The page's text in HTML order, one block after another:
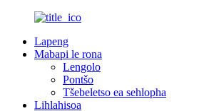
Lapeng
Mabapi le rona
Lengolo
Pontšo
Tšebeletso ea sehlopha
Lihlahisoa